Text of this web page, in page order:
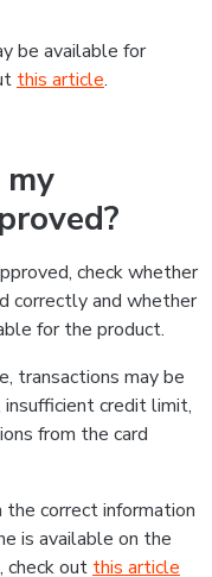
be available for
this article.
check whether
correctly and whether
for the product.
transactions may be
credit limit,
from the card
the correct information
is available on the
check out this article